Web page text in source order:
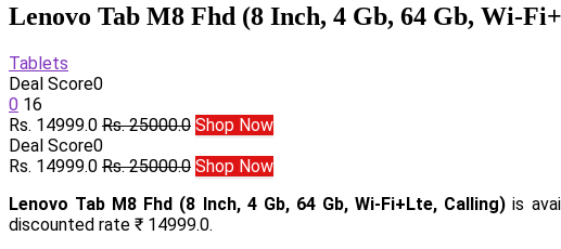
Lenovo Tab M8 Fhd (8 Inch, 4 Gb, 64 Gb, Wi-
Tablets
Deal Score0
0 16
Rs. 14999.0 Rs. 25000.0 Shop Now
Deal Score0
Rs. 14999.0 Rs. 25000.0 Shop Now
Lenovo Tab M8 Fhd (8 Inch, 4 Gb, 64 Gb, Wi-Fi+Lte, Calling) is
discounted rate ₹ 14999.0.